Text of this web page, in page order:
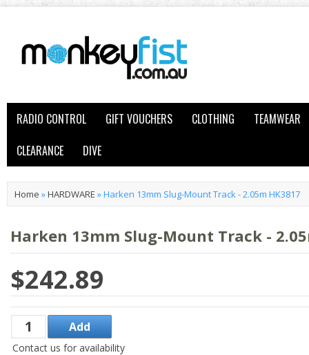
RADIO CONTROL GIFT VOUCHERS CLOTHING
TEAMWEAR
CLEARANCE
DIVE
Home »HARDWARE »Harken 13mm Slug-Mount Track - 2.05m HK3817
Harken 13mm Slug-Mount Track -
$242.89
Contact us for availability